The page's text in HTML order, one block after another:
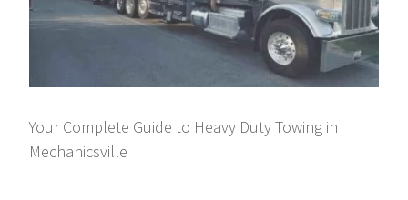
Your Complete Guide to Heavy Duty Towing in
Mechanicsville